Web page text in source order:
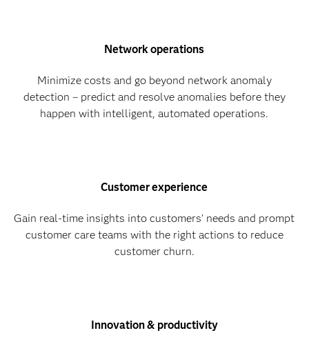
Network operations
Minimize costs and go beyond network anomaly
detection – predict and resolve anomalies before they
happen with intelligent, automated operations.​
Customer experience
Gain real-time insights into customers’ needs and prompt
customer care teams with the right actions to reduce
customer churn.
Innovation & productivity